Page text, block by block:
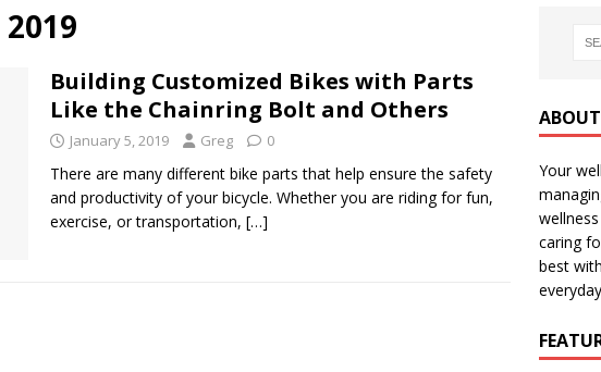
Building Customized Bikes with Parts
Like the Chainring Bolt and Others
January 5, 2019 Greg 0
There are many different bike parts that help ensure the safety
and productivity of your bicycle. Whether you are riding for fun,
exercise, or transportation, […]
ABOUT
Your
caring
best